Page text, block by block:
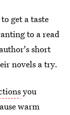
get a taste
to a read
short
novels a try.
you
warm